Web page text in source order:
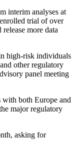
interim analyses at
trial of over
more data
high-risk individuals
other regulatory
panel meeting
with both Europe and
major regulatory
asking for